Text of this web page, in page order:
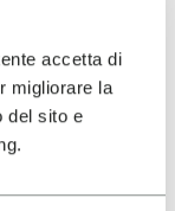
accetta di
migliorare la
del sito e